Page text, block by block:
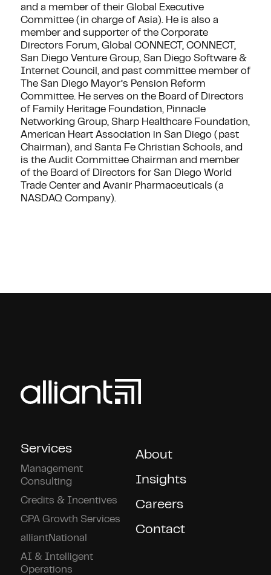
and a member of their Global Executive
Committee (in charge of Asia). He is also a
member and supporter of the Corporate
Directors Forum, Global CONNECT, CONNECT,
San Diego Venture Group, San Diego Software &
Internet Council, and past committee member of
The San Diego Mayor’s Pension Reform
Committee. He serves on the Board of Directors
of Family Heritage Foundation, Pinnacle
Networking Group, Sharp Healthcare Foundation,
American Heart Association in San Diego (past
Chairman), and Santa Fe Christian Schools, and
is the Audit Committee Chairman and member
of the Board of Directors for San Diego World
Trade Center and Avanir Pharmaceuticals (a
NASDAQ Company).
Services
Management
Consulting
Credits & Incentives
CPA Growth Services
alliantNational
AI & Intelligent
Operations
About
Insights
Careers
Contact